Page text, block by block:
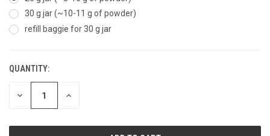
30 g jar (~10-11 g of powder)
refill baggie for 30 g jar
CURRENT
STOCK:
QUANTITY:
DECREASE INCREASE